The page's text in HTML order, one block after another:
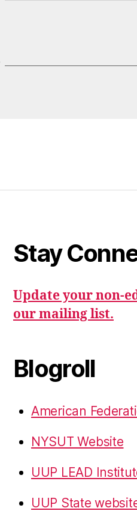
Stay
Update your non-
our mailing list.
Blogroll
American
NYSUT Website
UUP LEAD
UUP State